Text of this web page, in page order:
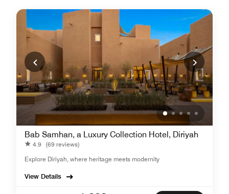
Bab Samhan, a Luxury Collection Hotel, Diriyah
4.9
(69 reviews)
Explore Diriyah, where heritage meets modernity
View Details